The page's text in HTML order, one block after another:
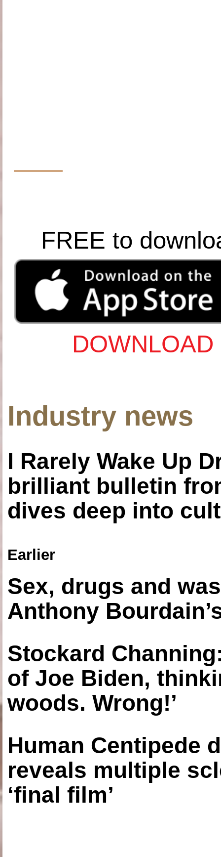
FREE to
Industry news
I Rarely Wake Up
brilliant bulletin
dives deep into
Earlier
Sex, drugs and
Anthony
Stockard
of Joe Biden,
woods. Wrong!’
Human Centipede
reveals multiple
‘final film’